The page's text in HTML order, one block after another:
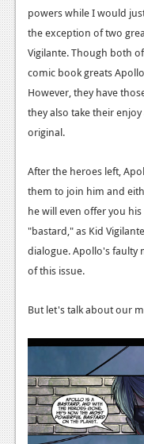
Playstation 3
Reviews
News
Reviews
Features
Wii-U
News
Reviews
Features
TV
News
powers while I would
the exception of two
Vigilante. Though both
comic book greats
However, they have
they also take their
original.
After the heroes left,
them to join him and
he will even offer you
"bastard," as Kid
dialogue. Apollo's faulty
of this issue.
But let's talk about our